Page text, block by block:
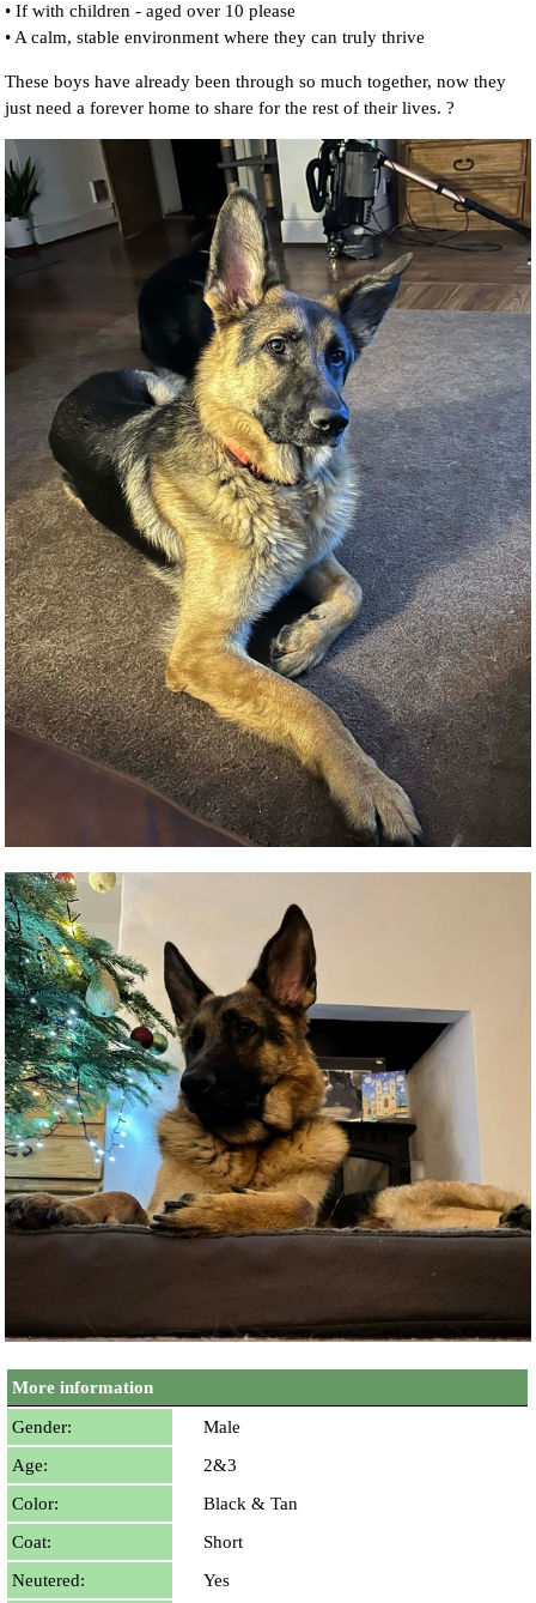
• If with children - aged over 10 please
• A calm, stable environment where they can truly thrive
These boys have already been through so much together, now they
just need a forever home to share for the rest of their lives. ?
More information
Gender:
Male
Age:
2&3
Color:
Black & Tan
Coat:
Short
Neutered:
Yes